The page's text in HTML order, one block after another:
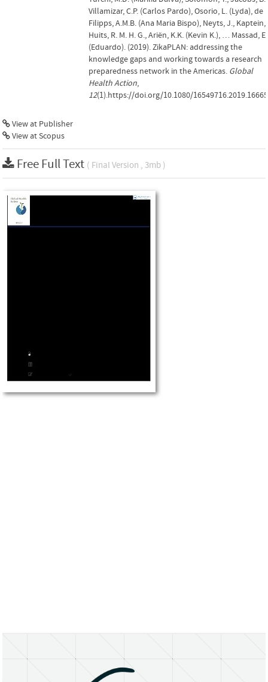
Villamizar, C.P. (Carlos Pardo), Osorio, L. (Lyda), de
Filipps, A.M.B. (Ana Maria Bispo), Neyts, J., Kaptein,
Huits, R. M. H. G., Ariën, K.K. (Kevin K.), … Massad, E.
(Eduardo). (2019). ZikaPLAN: addressing the
knowledge gaps and working towards a research
preparedness network in the Americas. Global
Health Action,
12(1).https://doi.org/10.1080/
View at Publisher
View at Scopus
Free Full Text ( Final Version , 3mb )